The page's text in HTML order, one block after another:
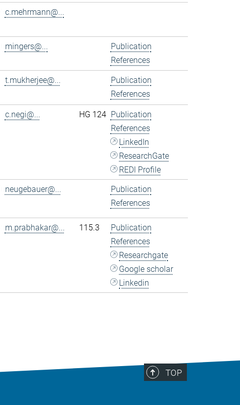
c.mehrmann@...
mingers@...
Publication
References
t.mukherjee@...
Publication
References
c.negi@... HG 124 Publication
References
LinkedIn
ResearchGate
REDI Profile
neugebauer@...
Publication
References
m.prabhakar@... 115.3
Publication
References
Researchgate
Google scholar
Linkedin
TOP